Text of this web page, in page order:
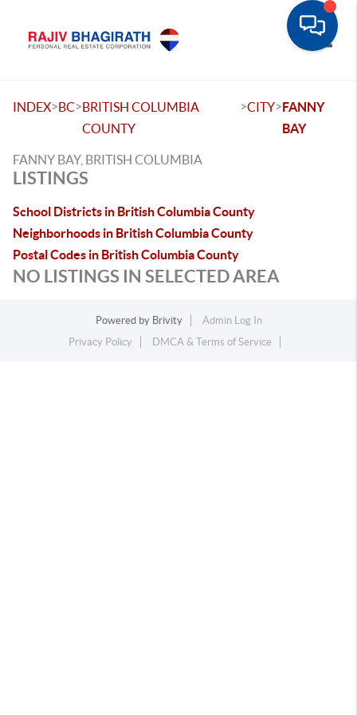
INDEX>BC>BRITISH COLUMBIA
COUNTY
>CITY>FANNY
BAY
FANNY BAY, BRITISH COLUMBIA
LISTINGS
School Districts in British Columbia County
Neighborhoods in British Columbia County
Postal Codes in British Columbia County
NO LISTINGS IN SELECTED AREA
Powered by Brivity
Admin Log In
Privacy Policy
DMCA & Terms of Service